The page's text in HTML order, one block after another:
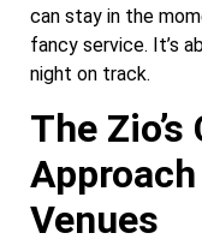
can stay in the
fancy service. It’s
night on track.
The
Venues